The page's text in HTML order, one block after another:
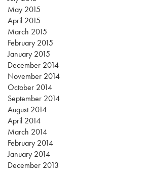
May 2015
April 2015
March 2015
February 2015
January 2015
December 2014
November 2014
October 2014
September 2014
August 2014
April 2014
March 2014
February 2014
January 2014
December 2013